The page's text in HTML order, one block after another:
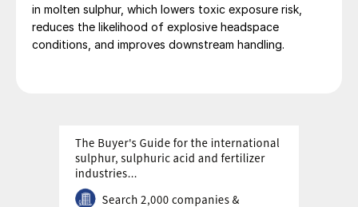
in molten sulphur, which lowers toxic exposure risk,
reduces the likelihood of explosive headspace
conditions, and improves downstream handling.